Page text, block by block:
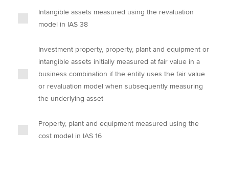
Intangible assets measured using the revaluation
model in IAS 38
Investment property, property, plant and equipment or
intangible assets initially measured at fair value in a
business combination if the entity uses the fair value
or revaluation model when subsequently measuring
the underlying asset
Property, plant and equipment measured using the
cost model in IAS 16